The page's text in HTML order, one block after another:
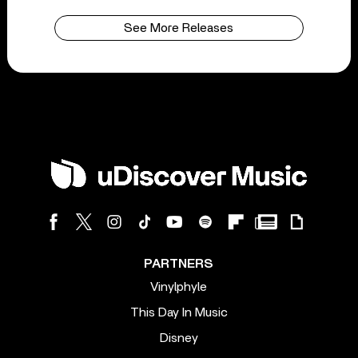
See More Releases
PARTNERS
Vinylphyle
This Day In Music
Disney